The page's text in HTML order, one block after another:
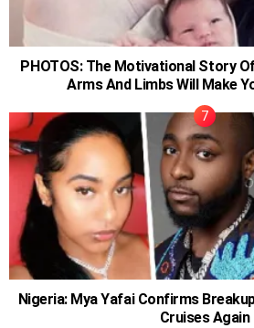
PHOTOS: The Motivational Story
Arms And Limbs Will Make
Nigeria: Mya Yafai Confirms
Cruises Again